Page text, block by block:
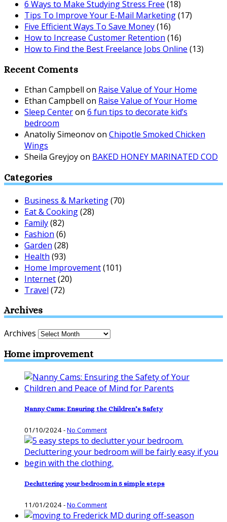
6 Ways to Make Studying Stress Free (18)
Tips To Improve Your E-Mail Marketing(17)
Five Efficient Ways To Save Money(16)
How to Increase Customer Retention (16)
How to Find the Best Freelance Jobs Online (13)
Recent Coments
Ethan Campbell on Raise Value of Your Home
Ethan Campbell on Raise Value of Your Home
Sleep Centeron 6 fun tips to decorate kid’s
bedroom
Anatoliy Simeonovon Chipotle Smoked Chicken
Wings
Sheila Greyjoyon BAKED HONEY MARINATED COD
Categories
Business & Marketing(70)
Eat & Cooking(28)
Family(82)
Fashion (6)
Garden (28)
Health (93)
Home Improvement(101)
Internet(20)
Travel (72)
Archives
Archives
Home improvement
Nanny Cams: Ensuring the Children’s Safety
01/10/2024-No Comment
Decluttering your bedroom in 5 simple steps
11/01/2024-No Comment